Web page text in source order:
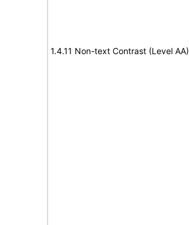
1.4.11 Non-text Contrast (Level AA)